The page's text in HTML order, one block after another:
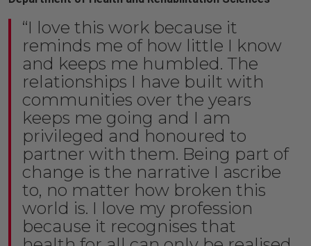
“I love this work because it
reminds me of how little I know
and keeps me humbled. The
relationships I have built with
communities over the years
keeps me going and I am
privileged and honoured to
partner with them. Being part of
change is the narrative I ascribe
to, no matter how broken this
world is. I love my profession
because it recognises that